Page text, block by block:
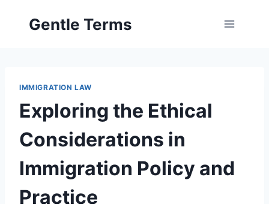
Gentle Terms
IMMIGRATION LAW
Exploring the Ethical
Considerations in
Immigration Policy and
Practice